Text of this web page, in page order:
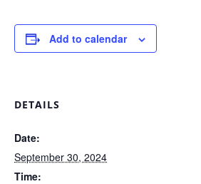
Add to calendar
DETAILS
Date:
September 30, 2024
Time: